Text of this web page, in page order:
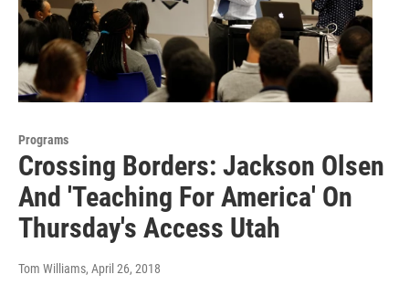
Programs
Crossing Borders: Jackson Olsen
And 'Teaching For America' On
Thursday's Access Utah
Tom Williams, April 26, 2018